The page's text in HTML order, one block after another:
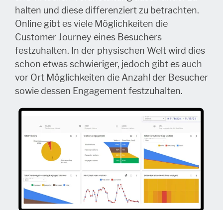
halten und diese differenziert zu betrachten.
Online gibt es viele Möglichkeiten die
Customer Journey eines Besuchers
festzuhalten. In der physischen Welt wird dies
schon etwas schwieriger, jedoch gibt es auch
vor Ort Möglichkeiten die Anzahl der Besucher
sowie dessen Engagement festzuhalten.